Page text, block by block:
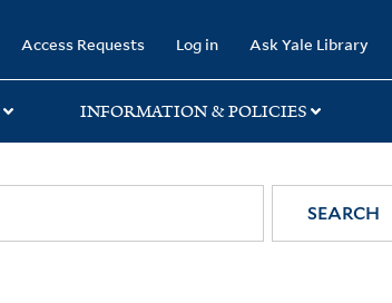
Access Requests Log in Ask Yale Library
INFORMATION & POLICIES
SEARCH